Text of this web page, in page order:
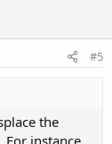
#5
the
instance,